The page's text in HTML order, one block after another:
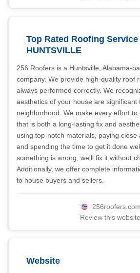
Top Rated Roofing
HUNTSVILLE
256 Roofers is a Huntsville, Alabama-
company. We provide high-quality roof
always performed correctly. We
aesthetics of your house are significant
neighborhood. We make every effort
that is both a long-lasting fix and
using top-notch materials, paying close
and spending the time to get it done
something is wrong, we'll fix it without
Additionally, we offer complete
to house buyers and sellers.
256roofers.com
Review this website
Website